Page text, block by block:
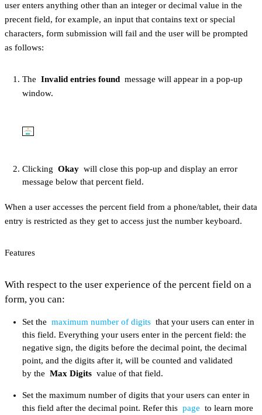
user enters anything other than an integer or decimal value in the
precent field, for example, an input that contains text or special
characters, form submission will fail and the user will be prompted
as follows:
The Invalid entries found message will appear in a pop-up
window.
Clicking Okay will close this pop-up and display an error
message below that percent field.
When a user accesses the percent field from a phone/tablet, their data
entry is restricted as they get to access just the number keyboard.
Features
With respect to the user experience of the percent field on a
form, you can:
Set the maximum number of digits that your users can enter in
this field. Everything your users enter in the percent field: the
negative sign, the digits before the decimal point, the decimal
point, and the digits after it, will be counted and validated
by the Max Digits value of that field.
Set the maximum number of digits that your users can enter in
this field after the decimal point. Refer this page to learn more